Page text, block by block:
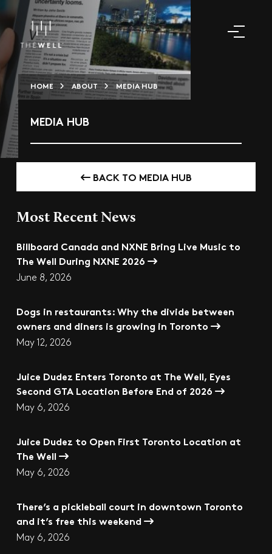
HOME ABOUT MEDIA HUB
MEDIA HUB
BACK TO MEDIA HUB
Most Recent News
Billboard Canada and NXNE Bring Live Music to
The Well During NXNE 2026
June 8, 2026
Dogs in restaurants: Why the divide between
owners and diners is growing in Toronto
May 12, 2026
Juice Dudez Enters Toronto at The Well, Eyes
Second GTA Location Before End of 2026
May 6, 2026
Juice Dudez to Open First Toronto Location at
The Well
May 6, 2026
There’s a pickleball court in downtown Toronto
and it’s free this weekend
May 6, 2026